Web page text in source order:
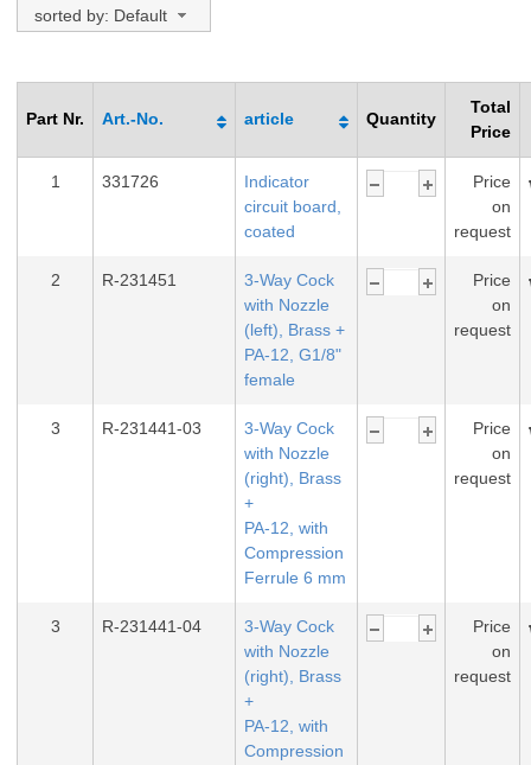
sorted by: Default
Part Nr. Art.-No. article Quantity
Total
Price
1 331726
Indicator
circuit board,
coated
Price
on
request
2 R-231451
3-Way Cock
with Nozzle
(left), Brass +
PA-12, G1/8"
female
Price
on
request
3 R-231441-03
3-Way Cock
with Nozzle
(right), Brass
+
PA-12, with
Compression
Ferrule 6 mm
Price
on
request
3 R-231441-04
3-Way Cock
with Nozzle
(right), Brass
+
PA-12, with
Compression
Price
on
request